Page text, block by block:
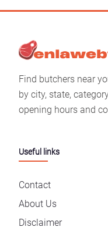
Find butchers near
by city, state,
opening hours and
Useful links
Contact
About Us
Disclaimer